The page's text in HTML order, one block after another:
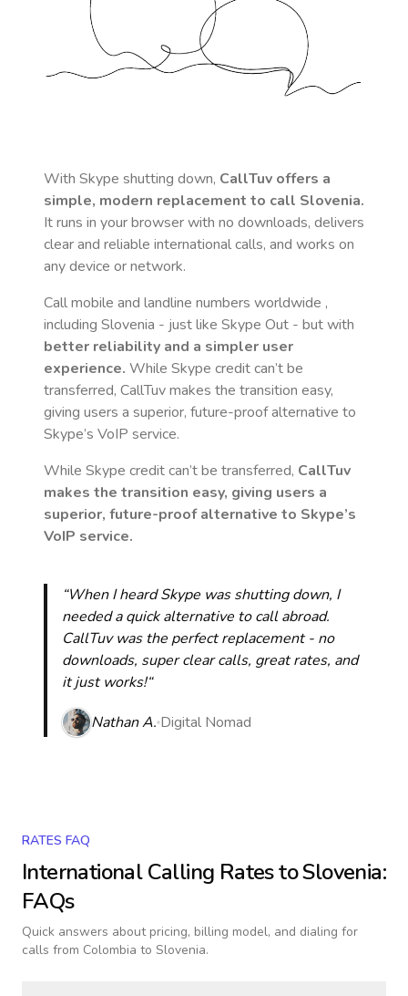
With Skype shutting down, CallTuv offers a
simple, modern replacement to call Slovenia.
It runs in your browser with no downloads, delivers
clear and reliable international calls, and works on
any device or network.
Call mobile and landline numbers worldwide ,
including Slovenia - just like Skype Out - but with
better reliability and a simpler user
experience. While Skype credit can’t be
transferred, CallTuv makes the transition easy,
giving users a superior, future-proof alternative to
Skype’s VoIP service.
While Skype credit can’t be transferred, CallTuv
makes the transition easy, giving users a
superior, future-proof alternative to Skype’s
VoIP service.
“When I heard Skype was shutting down, I
needed a quick alternative to call abroad.
CallTuv was the perfect replacement - no
downloads, super clear calls, great rates, and
it just works!“
Nathan A. Digital Nomad
RATES FAQ
International Calling Rates toSlovenia:
FAQs
Quick answers about pricing, billing model, and dialing for
calls from Colombia to Slovenia.